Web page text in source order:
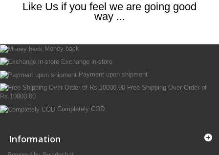
Like Us if you feel we are going good
way ...
Money back
Exchange in-store
Payment upon shipment
Free Shipping Over Order of
Rs.10000.00
Completely COD
Information